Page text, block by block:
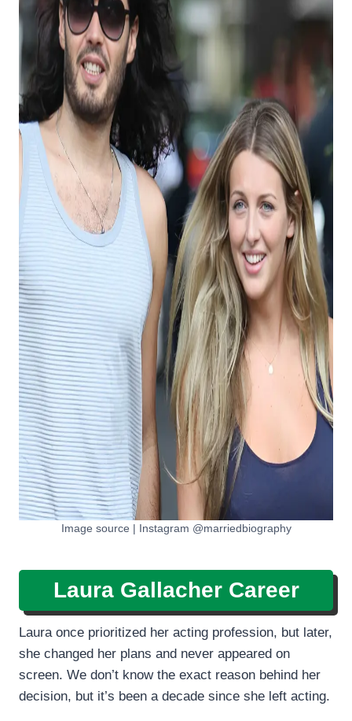
Image source | Instagram @marriedbiography
Laura Gallacher Career
Laura once prioritized her acting profession, but later,
she changed her plans and never appeared on
screen. We don’t know the exact reason behind her
decision, but it’s been a decade since she left acting.